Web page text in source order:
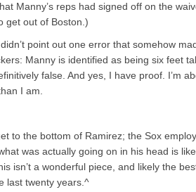
Manny’s reps had signed off on the
get out of Boston.)
point out one error that somehow
Manny is identified as being six feet
false. And yes, I have proof. I’m
I am.
to the bottom of Ramirez; the Sox
was actually going on in his head is
isn’t a wonderful piece, and likely the
last twenty years.^